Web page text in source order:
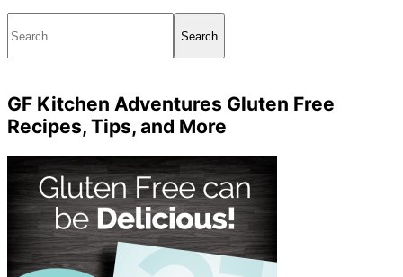
GF Kitchen Adventures Gluten Free
Recipes, Tips, and More